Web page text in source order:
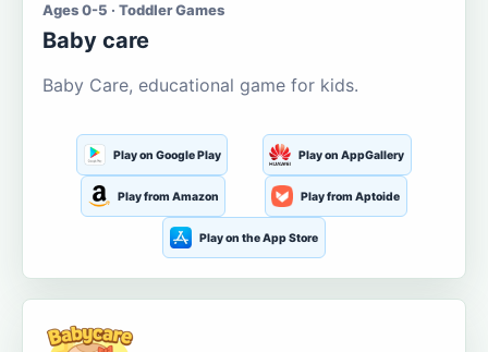
Ages 0-5 · Toddler Games
Baby care
Baby Care, educational game for kids.
Play on Google Play Play on AppGallery
Play from Amazon Play from Aptoide
Play on the App Store